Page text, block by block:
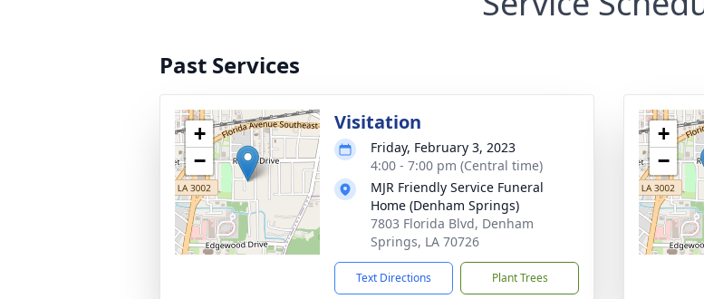
Past Services
+
−
Visitation
Friday, February 3, 2023
4:00 - 7:00 pm (Central time)
MJR Friendly Service Funeral
Home (Denham Springs)
7803 Florida Blvd, Denham
Springs, LA 70726
Text Directions Plant Trees
+
−